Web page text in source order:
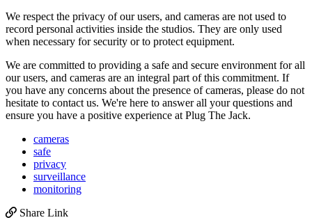
We respect the privacy of our users, and cameras are not used to
record personal activities inside the studios. They are only used
when necessary for security or to protect equipment.
We are committed to providing a safe and secure environment for all
our users, and cameras are an integral part of this commitment. If
you have any concerns about the presence of cameras, please do not
hesitate to contact us. We're here to answer all your questions and
ensure you have a positive experience at Plug The Jack.
cameras
safe
privacy
surveillance
monitoring
Share Link